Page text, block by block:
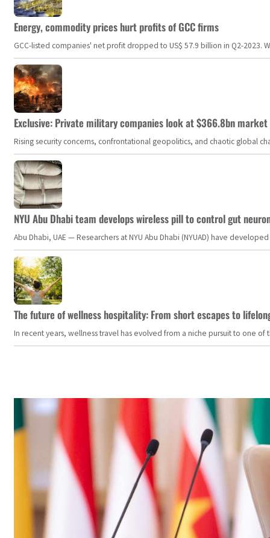
Energy, commodity prices hurt profits of GCC firms
GCC-listed companies' net profit dropped to US$ 57.9 billion in Q2-
Exclusive: Private military companies look at $366.8bn
Rising security concerns, confrontational geopolitics, and chaotic global
NYU Abu Dhabi team develops wireless pill to control gut
Abu Dhabi, UAE — Researchers at NYU Abu Dhabi (NYUAD) have
The future of wellness hospitality: From short escapes to
In recent years, wellness travel has evolved from a niche pursuit to one